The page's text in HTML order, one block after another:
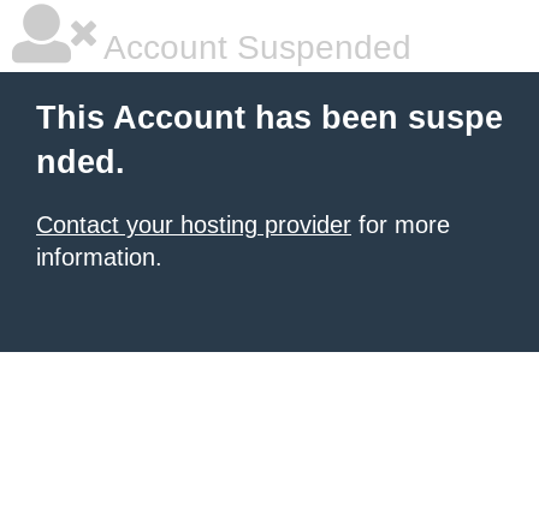
Account Suspended
This Account has been suspe
nded.
Contact your hosting provider for more
information.